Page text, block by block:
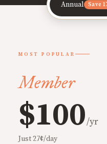
Annual Save
MOST POPULAR
Member
$100/yr
Just 27¢/day